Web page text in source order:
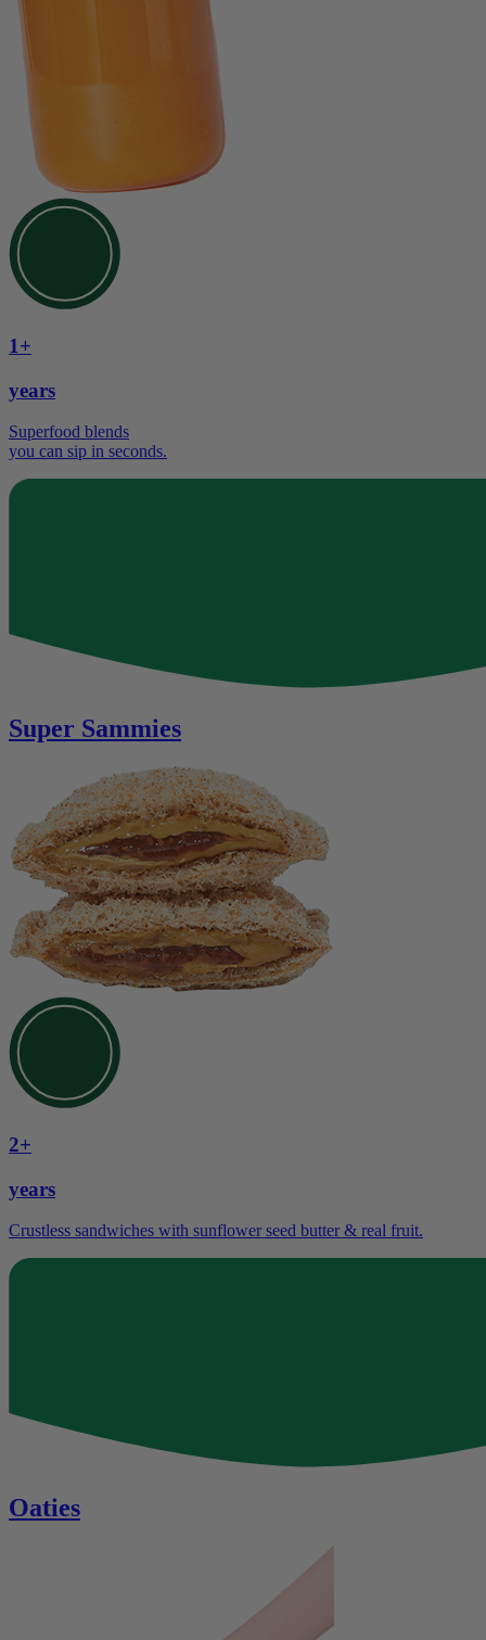
1+
years
Superfood blends
you can sip in seconds.
Super Sammies
2+
years
Crustless sandwiches with sunflower seed butter & real fruit.
Oaties